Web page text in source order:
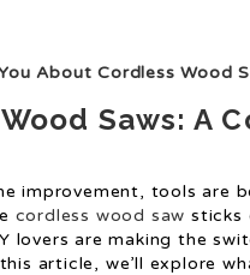
About Cordless Wood
Saws: A
improvement, tools are
cordless wood saw sticks
lovers are making the
article, we’ll explore